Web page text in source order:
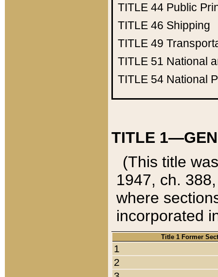
TITLE 44 Public
TITLE 46 Shipping
TITLE 49
TITLE 51 National
TITLE 54 National
TITLE
(This title
1947, ch.
where
incorporated
Title 1 Former
1
2